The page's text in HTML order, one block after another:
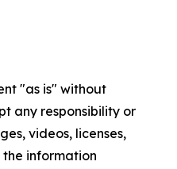
"as is" without
any responsibility or
videos, licenses,
information